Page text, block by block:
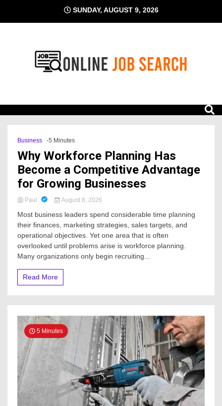
content
SUNDAY, AUGUST 9, 2026
Business -5 Minutes
Why Workforce Planning Has
Become a Competitive Advantage
for Growing Businesses
Paul August 8, 2026
Most business leaders spend considerable time planning
their finances, marketing strategies, sales targets, and
operational objectives. Yet one area that is often
overlooked until problems arise is workforce planning.
Many organizations only begin recruiting...
Read More
5 Minutes